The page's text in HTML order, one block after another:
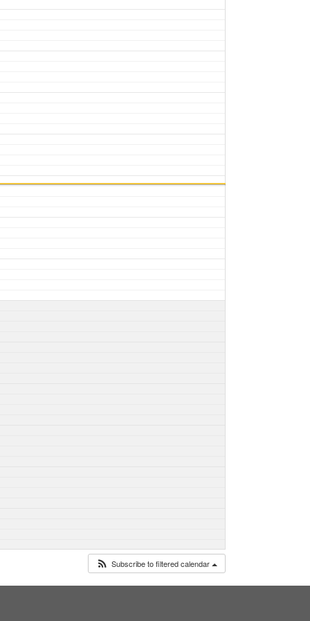
Subscribe to filtered calendar